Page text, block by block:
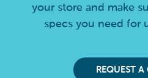
your store and make
specs you need for
REQUEST A